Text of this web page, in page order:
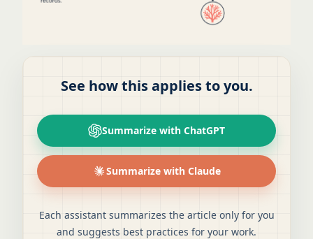
See how this applies to you.
Summarize with ChatGPT
Summarize with Claude
Each assistant summarizes the article only for you
and suggests best practices for your work.